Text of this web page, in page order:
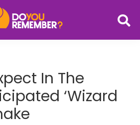
In The
‘Wizard